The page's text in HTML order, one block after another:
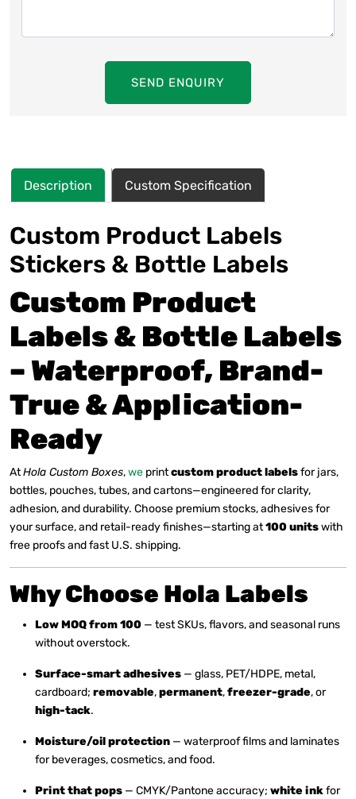
SEND ENQUIRY
Description Custom Specification
Custom Product Labels
Stickers & Bottle Labels
Custom Product
Labels & Bottle Labels
– Waterproof, Brand-
True & Application-
Ready
AtHola Custom Boxes,we printcustom product labelsfor jars,
bottles, pouches, tubes, and cartons—engineered for clarity,
adhesion, and durability. Choose premium stocks, adhesives for
your surface, and retail-ready finishes—starting at100 unitswith
free proofs and fast U.S. shipping.
Why Choose Hola Labels
Low MOQ from 100 — test SKUs, flavors, and seasonal runs
without overstock.
Surface-smart adhesives — glass, PET/HDPE, metal,
cardboard; removable,permanent,freezer-grade, or
high-tack.
Moisture/oil protection — waterproof films and laminates
for beverages, cosmetics, and food.
Print that pops — CMYK/Pantone accuracy; white inkfor